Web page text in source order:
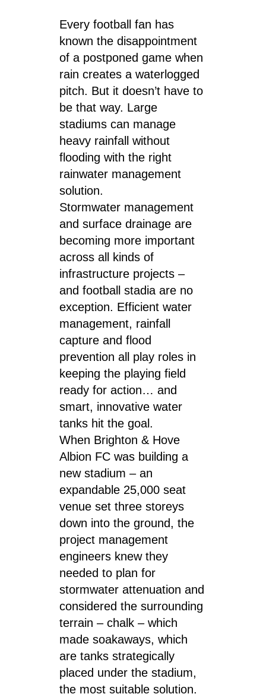
Every football fan has
known the disappointment
of a postponed game when
rain creates a waterlogged
pitch. But it doesn’t have to
be that way. Large
stadiums can manage
heavy rainfall without
flooding with the right
rainwater management
solution.
Stormwater management
and surface drainage are
becoming more important
across all kinds of
infrastructure projects –
and football stadia are no
exception. Efficient water
management, rainfall
capture and flood
prevention all play roles in
keeping the playing field
ready for action… and
smart, innovative water
tanks hit the goal.
When Brighton & Hove
Albion FC was building a
new stadium – an
expandable 25,000 seat
venue set three storeys
down into the ground, the
project management
engineers knew they
needed to plan for
stormwater attenuation and
considered the surrounding
terrain – chalk – which
made soakaways, which
are tanks strategically
placed under the stadium,
the most suitable solution.